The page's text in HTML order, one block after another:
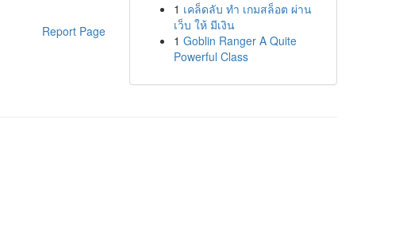
Report Page
1 เคล็ดลับ ทำ เกมสล็อต ผ่าน
เว็บ ให้ มีเงิน
1 Goblin Ranger A Quite
Powerful Class